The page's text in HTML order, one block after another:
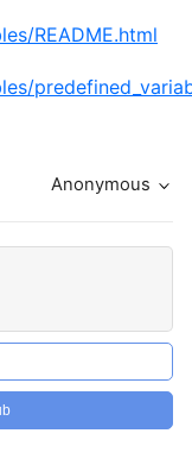
README.html
Anonymous